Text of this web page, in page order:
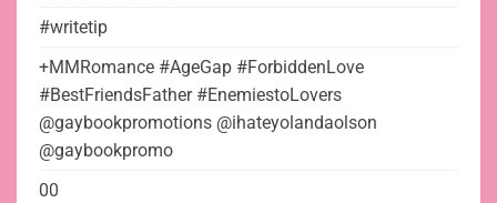
#writetip
+MMRomance #AgeGap #ForbiddenLove
#BestFriendsFather #EnemiestoLovers
@gaybookpromotions @ihateyolandaolson
@gaybookpromo
00